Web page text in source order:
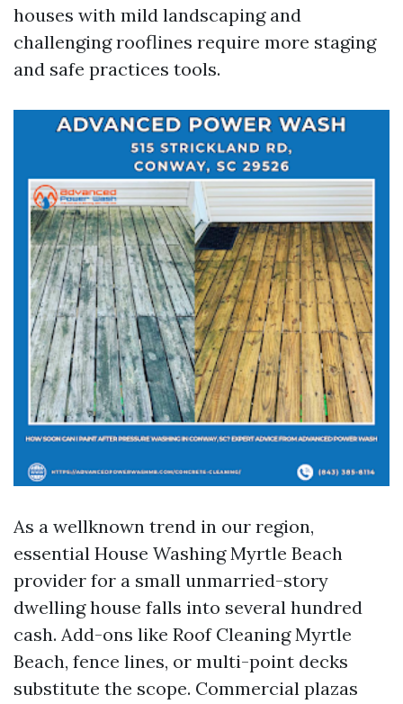
houses with mild landscaping and
challenging rooflines require more staging
and safe practices tools.
As a wellknown trend in our region,
essential House Washing Myrtle Beach
provider for a small unmarried-story
dwelling house falls into several hundred
cash. Add-ons like Roof Cleaning Myrtle
Beach, fence lines, or multi-point decks
substitute the scope. Commercial plazas